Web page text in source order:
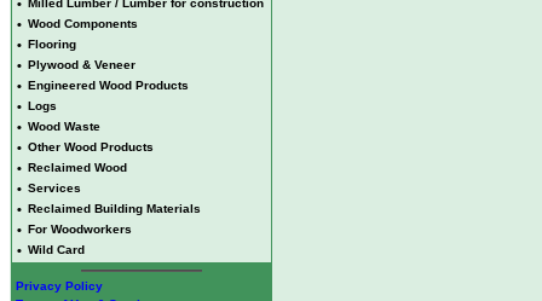
• Milled Lumber / Lumber for construction
• Wood Components
• Flooring
• Plywood & Veneer
• Engineered Wood Products
• Logs
• Wood Waste
• Other Wood Products
• Reclaimed Wood
• Services
• Reclaimed Building Materials
• For Woodworkers
• Wild Card
Privacy Policy